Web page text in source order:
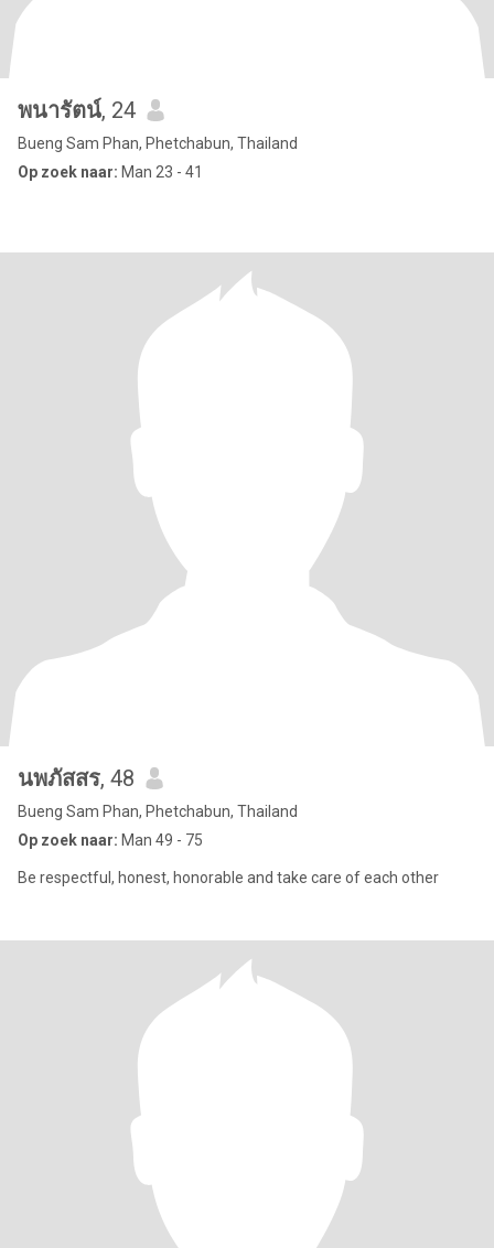
พนารัตน์, 24
Bueng Sam Phan, Phetchabun, Thailand
Op zoek naar: Man 23 - 41
นพภัสสร, 48
Bueng Sam Phan, Phetchabun, Thailand
Op zoek naar: Man 49 - 75
Be respectful, honest, honorable and take care of each other